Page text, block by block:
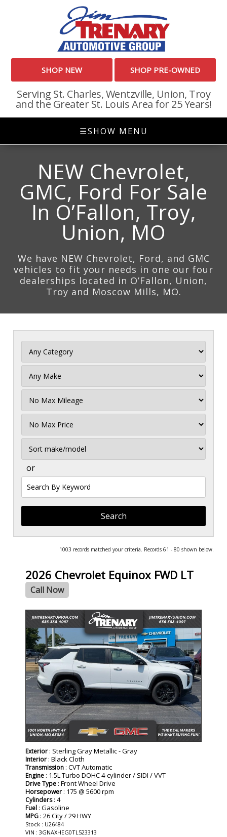
SHOP NEW SHOP PRE-OWNED
Serving St. Charles, Wentzville, Union, Troy
and the Greater St. Louis Area for 25 Years!
☰SHOW MENU
NEW Chevrolet,
GMC, Ford For Sale
In O’Fallon, Troy,
Union, MO
We have NEW Chevrolet, Ford, and GMC
vehicles to fit your needs in one our four
dealerships located in O’Fallon, Union,
Troy and Moscow Mills, MO.
Mileage
Price
or
Search
by
Keyword
1003 records matched your criteria. Records 61 - 80 shown below.
2026 Chevrolet Equinox FWD LT
Call Now
- NEW -
Exterior : Sterling Gray Metallic - Gray
Interior : Black Cloth
Transmission : CVT Automatic
Engine : 1.5L Turbo DOHC 4-cylinder / SIDI / VVT
Drive Type : Front Wheel Drive
Horsepower : 175 @ 5600 rpm
Cylinders: 4
Fuel : Gasoline
MPG : 26 City / 29 HWY
Stock : U26484
VIN : 3GNAXHEG0TL523313